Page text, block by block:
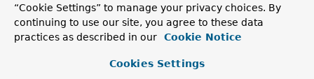
for specific states of a transaction, for example: begin,
suspend, resume, commit, rollback. The most important of
them are abstract and must be provided by a concrete
overriding is optional.
“Cookie Settings” to manage your privacy choices. By
continuing to use our site, you agree to these data
practices as described in our
Cookie Notice
Cookies Settings